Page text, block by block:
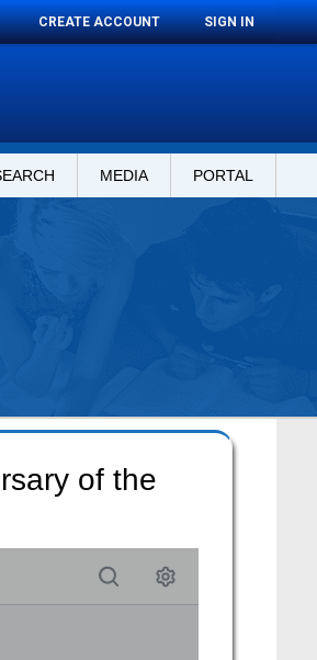
CREATE ACCOUNT SIGN IN
MEDIA PORTAL
of the